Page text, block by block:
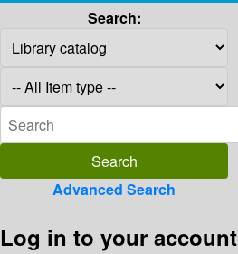
Search:
Advanced Search
Log in to your account